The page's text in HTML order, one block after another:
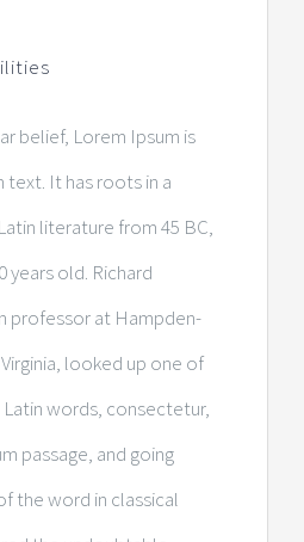
belief, Lorem Ipsum is
text. It has roots in a
literature from 45 BC,
years old. Richard
professor at Hampden-
looked up one of
words, consectetur,
passage, and going
the word in classical